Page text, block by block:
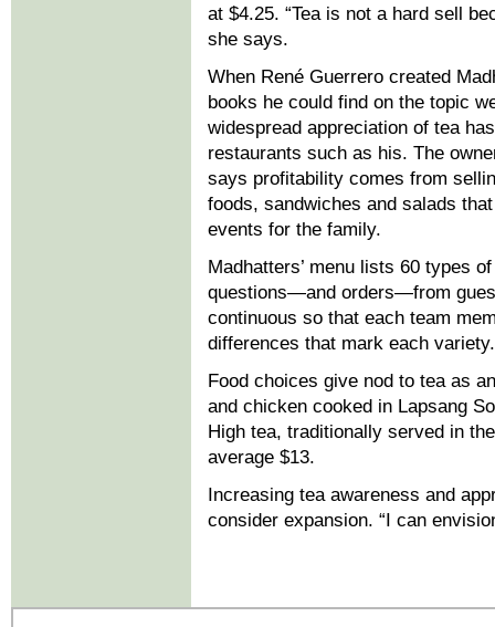
at $4.25. “Tea is not a hard sell
she says.
When René Guerrero created
books he could find on the topic
widespread appreciation of tea
restaurants such as his. The
says profitability comes from
foods, sandwiches and salads
events for the family.
Madhatters’ menu lists 60 types
questions—and orders—from
continuous so that each team
differences that mark each variety.
Food choices give nod to tea as
and chicken cooked in Lapsang
High tea, traditionally served in
average $13.
Increasing tea awareness and
consider expansion. “I can